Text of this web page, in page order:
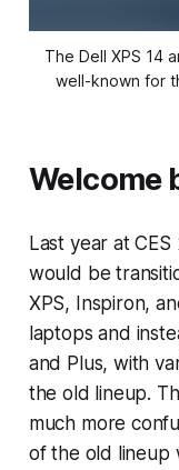
The Dell XPS 14
well-known for
Welcome
Last year at
would be
XPS, Inspiron,
laptops and
and Plus, with
the old lineup.
much more
of the old lineup